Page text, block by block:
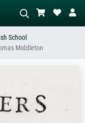
the scene – e.g. green
abstract with lots of red, dark
standing nude next to a
tree.
School
Middleton